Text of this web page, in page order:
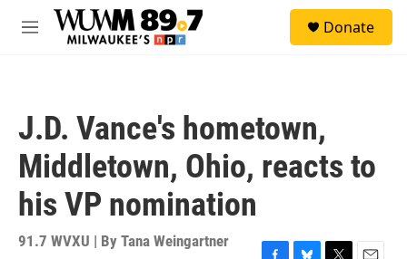
Skip to main content
M
Donate
J.D. Vance's hometown,
Middletown, Ohio, reacts to
his VP nomination
91.7 WVXU | By Tana Weingartner